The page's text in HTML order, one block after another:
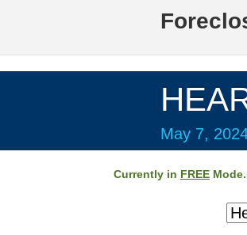
May 7,
Currently in FREE